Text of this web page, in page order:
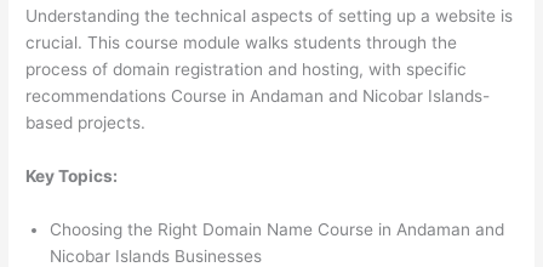
Understanding the technical aspects of setting up a website is
crucial. This course module walks students through the
process of domain registration and hosting, with specific
recommendations Course in Andaman and Nicobar Islands-
based projects.
Key Topics:
Choosing the Right Domain Name Course in Andaman and
Nicobar Islands Businesses